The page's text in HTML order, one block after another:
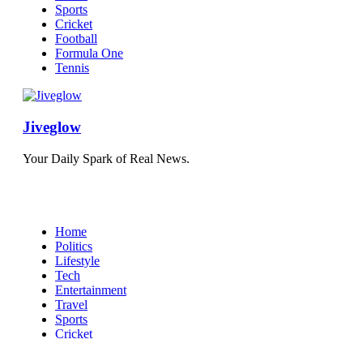
Sports
Cricket
Football
Formula One
Tennis
Jiveglow
Your Daily Spark of Real News.
Home
Politics
Lifestyle
Tech
Entertainment
Travel
Sports
Cricket